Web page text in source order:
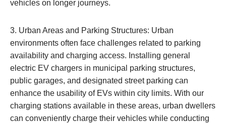
vehicles on longer journeys.
3. Urban Areas and Parking Structures: Urban
environments often face challenges related to parking
availability and charging access. Installing general
electric EV chargers in municipal parking structures,
public garages, and designated street parking can
enhance the usability of EVs within city limits. With our
charging stations available in these areas, urban dwellers
can conveniently charge their vehicles while conducting